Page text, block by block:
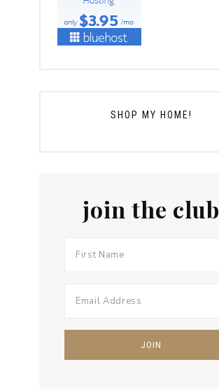
SHOP MY HOME!
join the club